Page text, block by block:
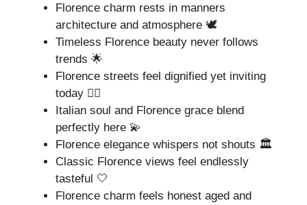
Florence charm rests in manners
architecture and atmosphere 🕊️
Timeless Florence beauty never follows
trends 🌟
Florence streets feel dignified yet inviting
today 🚶‍♀️
Italian soul and Florence grace blend
perfectly here 💫
Florence elegance whispers not shouts 🏛️
Classic Florence views feel endlessly
tasteful 🤍
Florence charm feels honest aged and